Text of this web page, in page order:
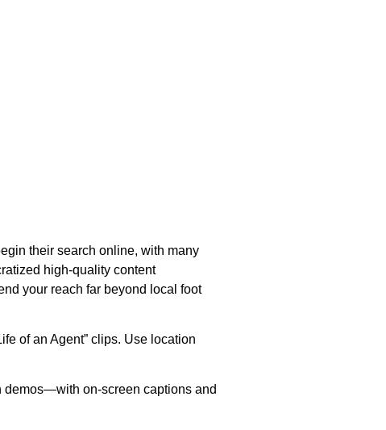
their search online, with many
high-quality content
your reach far beyond local foot
of an Agent” clips. Use location
demos—with on-screen captions and